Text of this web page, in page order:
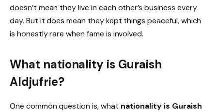
doesn’t mean they live in each other’s business every
day. But it does mean they kept things peaceful, which
is honestly rare when fame is involved.
What nationality is Guraish
Aldjufrie?
One common question is, what nationality is Guraish